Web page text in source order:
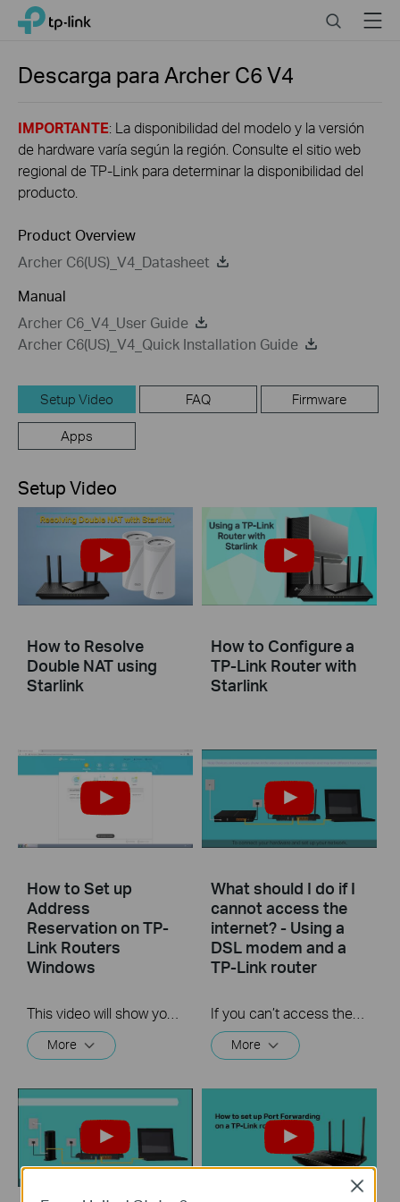
Click
navigation
TP-Link, Reliably Smart SearchMenu
Descarga paraArcher C6V4
IMPORTANTE: La disponibilidad del modelo y la versión
de hardware varía según la región. Consulte el sitio web
regional de TP-Link para determinar la disponibilidad del
producto.
Product Overview
Archer C6(US)_V4_Datasheet
Manual
Archer C6_V4_User Guide
Archer C6(US)_V4_Quick Installation Guide
Setup Video FAQ Firmware
Apps
Setup Video
How to Resolve
Double NAT using
Starlink
How to Configure a
TP-Link Router with
Starlink
How to Set up
Address
Reservation on TP-
Link Routers
Windows
This video will show you how to set up Address Reservation on TP-Link routers.
More
What should I do if I
cannot access the
internet? - Using a
DSL modem and a
TP-Link router
If you can’t access the internet using a DSL modem and TP-Link router, this video can help you solve the problem.
More
Close